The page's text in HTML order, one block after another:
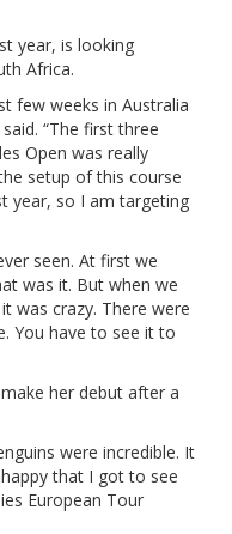
year, is looking
Africa.
few weeks in Australia
“The first three
Open was really
setup of this course
year, so I am targeting
seen. At first we
was it. But when we
was crazy. There were
You have to see it to
her debut after a
were incredible. It
that I got to see
European Tour